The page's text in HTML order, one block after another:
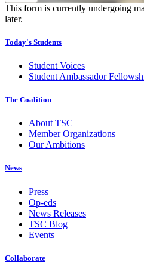
This form is currently undergoing
later.
Today's Students
Student Voices
Student Ambassador
The Coalition
About TSC
Member Organizations
Our Ambitions
News
Press
Op-eds
News Releases
TSC Blog
Events
Collaborate